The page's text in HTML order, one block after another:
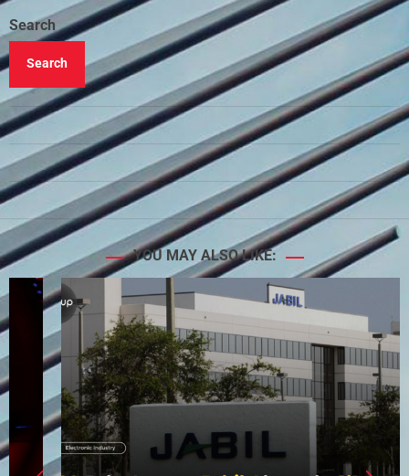
Search
Search
YOU MAY ALSO LIKE: